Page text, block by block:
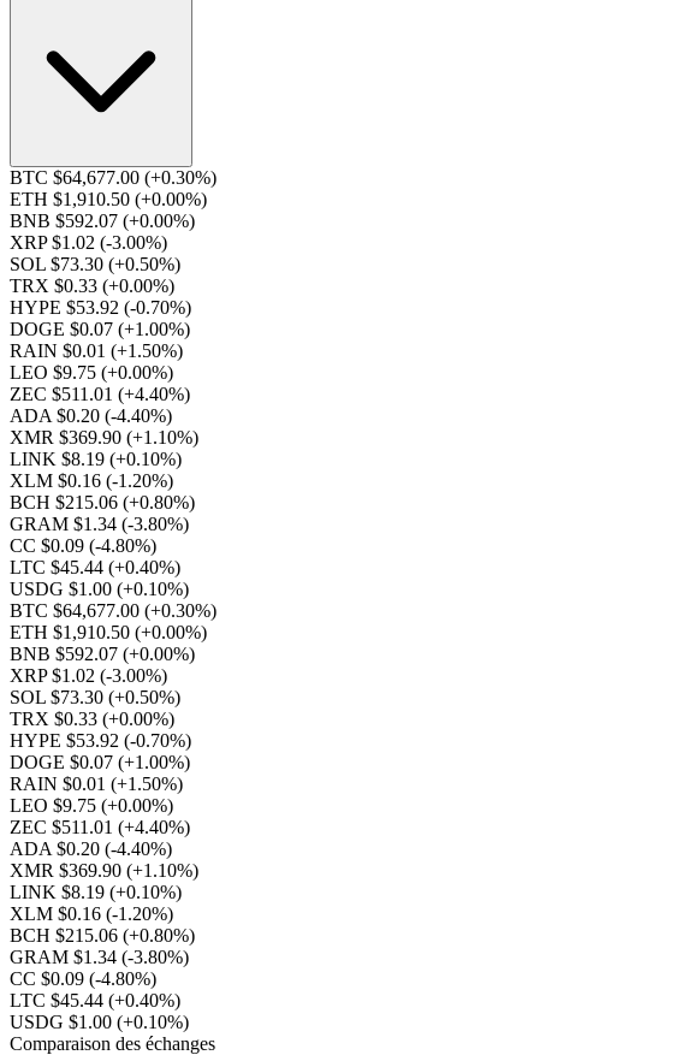
BTC $64,677.00 (+0.30%)
ETH $1,910.50 (+0.00%)
BNB $592.07 (+0.00%)
XRP $1.02 (-3.00%)
SOL $73.30 (+0.50%)
TRX $0.33 (+0.00%)
HYPE $53.92 (-0.70%)
DOGE $0.07 (+1.00%)
RAIN $0.01 (+1.50%)
LEO $9.75 (+0.00%)
ZEC $511.01 (+4.40%)
ADA $0.20 (-4.40%)
XMR $369.90 (+1.10%)
LINK $8.19 (+0.10%)
XLM $0.16 (-1.20%)
BCH $215.06 (+0.80%)
GRAM $1.34 (-3.80%)
CC $0.09 (-4.80%)
LTC $45.44 (+0.40%)
USDG $1.00 (+0.10%)
BTC $64,677.00 (+0.30%)
ETH $1,910.50 (+0.00%)
BNB $592.07 (+0.00%)
XRP $1.02 (-3.00%)
SOL $73.30 (+0.50%)
TRX $0.33 (+0.00%)
HYPE $53.92 (-0.70%)
DOGE $0.07 (+1.00%)
RAIN $0.01 (+1.50%)
LEO $9.75 (+0.00%)
ZEC $511.01 (+4.40%)
ADA $0.20 (-4.40%)
XMR $369.90 (+1.10%)
LINK $8.19 (+0.10%)
XLM $0.16 (-1.20%)
BCH $215.06 (+0.80%)
GRAM $1.34 (-3.80%)
CC $0.09 (-4.80%)
LTC $45.44 (+0.40%)
USDG $1.00 (+0.10%)
Comparaison des échanges